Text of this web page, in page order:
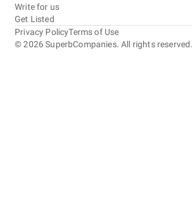
Write for us
Get Listed
©2026 SuperbCompanies. All rights reserved.
Privacy PolicyTerms of Use